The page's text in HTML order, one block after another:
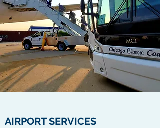
AIRPORT SERVICES